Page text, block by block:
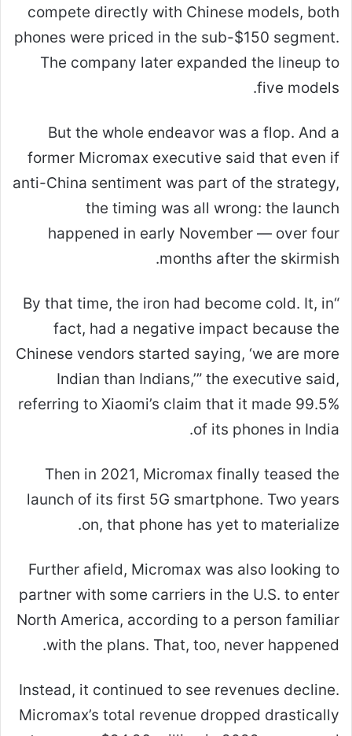
compete directly with Chinese models, both
phones were priced in the sub-$150 segment.
The company later expanded the lineup to
five models.
But the whole endeavor was a flop. And a
former Micromax executive said that even if
anti-China sentiment was part of the strategy,
the timing was all wrong: the launch
happened in early November — over four
months after the skirmish.
“By that time, the iron had become cold. It, in
fact, had a negative impact because the
Chinese vendors started saying, ‘we are more
Indian than Indians,’” the executive said,
referring to Xiaomi’s claim that it made 99.5%
of its phones in India.
Then in 2021, Micromax finally teased the
launch of its first 5G smartphone. Two years
on, that phone has yet to materialize.
Further afield, Micromax was also looking to
partner with some carriers in the U.S. to enter
North America, according to a person familiar
with the plans. That, too, never happened.
Instead, it continued to see revenues decline.
Micromax’s total revenue dropped drastically